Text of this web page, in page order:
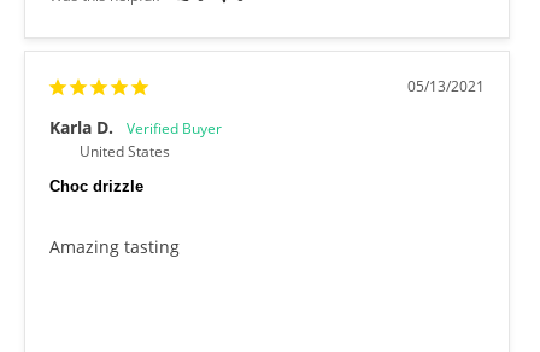
05/13/2021
Karla D.
United States
Choc drizzle
Amazing tasting